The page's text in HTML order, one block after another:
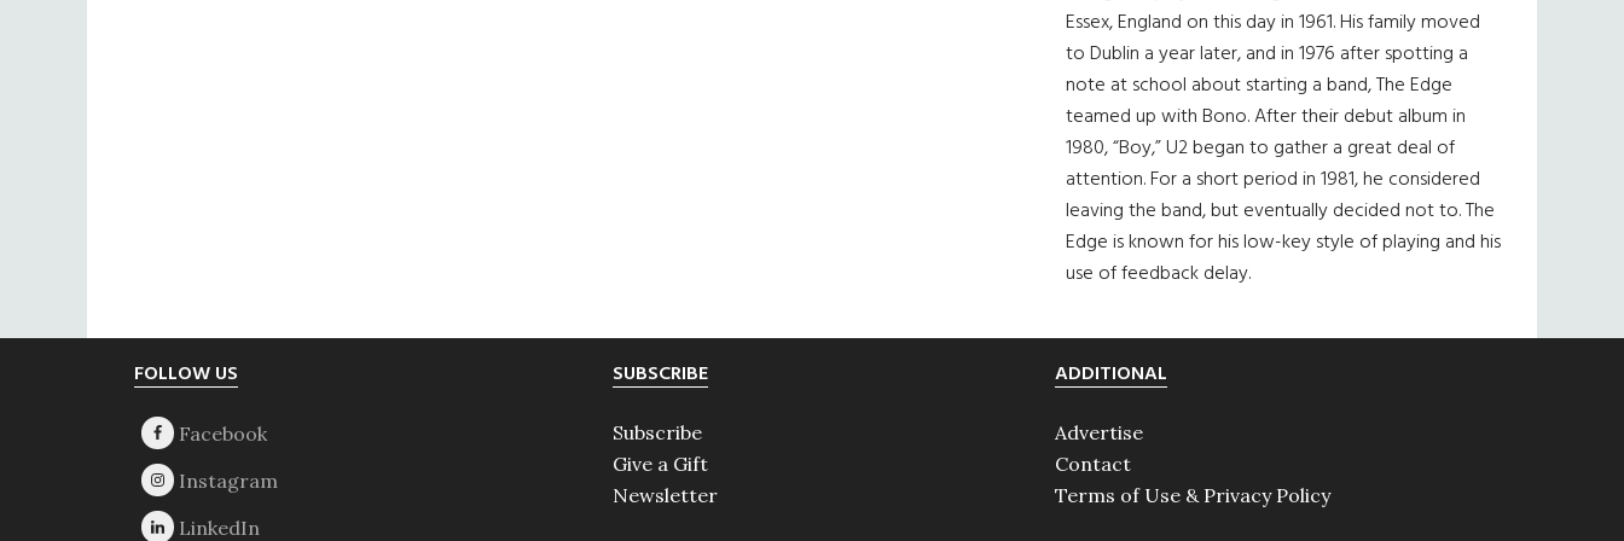
Essex, England on this day in 1961. His family moved
to Dublin a year later, and in 1976 after spotting a
note at school about starting a band, The Edge
teamed up with Bono. After their debut album in
1980, “Boy,” U2 began to gather a great deal of
attention. For a short period in 1981, he considered
leaving the band, but eventually decided not to. The
Edge is known for his low-key style of playing and his
use of feedback delay.
FOLLOW US SUBSCRIBE
Subscribe
Give a Gift
Newsletter
ADDITIONAL
Advertise
Contact
Terms of Use & Privacy Policy